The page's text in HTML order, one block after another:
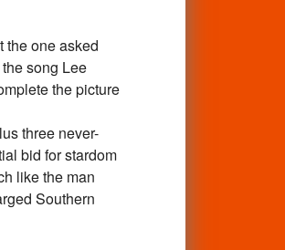
the one asked
song Lee
the picture
three never-
bid for stardom
like the man
Southern